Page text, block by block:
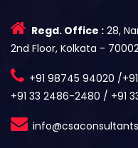
Regd. Office : 28,
2nd Floor, Kolkata -
+91 98745 94020 /
+91 33 2486-2480 / +91